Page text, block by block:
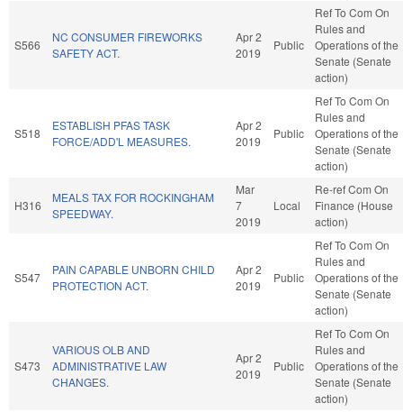
S566
NC CONSUMER FIREWORKS
SAFETY ACT.
Apr 2
2019
Public
Ref To Com On
Rules and
Operations of the
Senate (Senate
action)
S518
ESTABLISH PFAS TASK
FORCE/ADD'L MEASURES.
Apr 2
2019
Public
Ref To Com On
Rules and
Operations of the
Senate (Senate
action)
H316
MEALS TAX FOR ROCKINGHAM
SPEEDWAY.
Mar
7
2019
Local
Re-ref Com On
Finance (House
action)
S547
PAIN CAPABLE UNBORN CHILD
PROTECTION ACT.
Apr 2
2019
Public
Ref To Com On
Rules and
Operations of the
Senate (Senate
action)
S473
VARIOUS OLB AND
ADMINISTRATIVE LAW
CHANGES.
Apr 2
2019
Public
Ref To Com On
Rules and
Operations of the
Senate (Senate
action)